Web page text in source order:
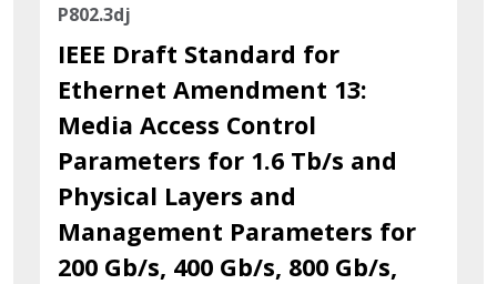
P802.3dj
IEEE Draft Standard for
Ethernet Amendment 13:
Media Access Control
Parameters for 1.6 Tb/s and
Physical Layers and
Management Parameters for
200 Gb/s, 400 Gb/s, 800 Gb/s,